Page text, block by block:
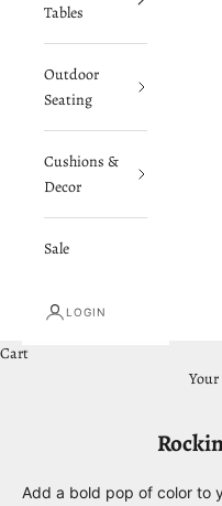
Tables
Outdoor
Seating
Cushions &
Decor
Sale
LOGIN
Cart
Add a bold pop of color to